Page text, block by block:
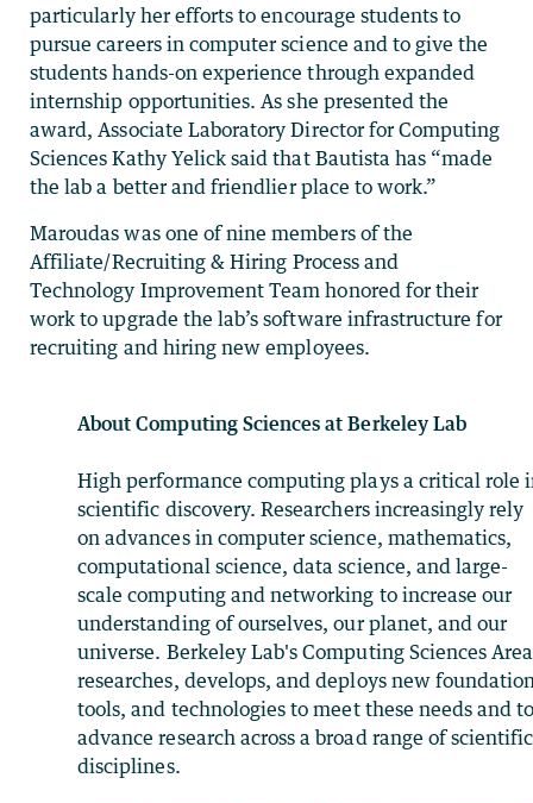
particularly her efforts to encourage students to
pursue careers in computer science and to give the
students hands-on experience through expanded
internship opportunities. As she presented the
award, Associate Laboratory Director for Computing
Sciences Kathy Yelick said that Bautista has “made
the lab a better and friendlier place to work.”
Maroudas was one of nine members of the
Affiliate/Recruiting & Hiring Process and
Technology Improvement Team honored for their
work to upgrade the lab’s software infrastructure for
recruiting and hiring new employees.
About Computing Sciences at Berkeley Lab
High performance computing plays a critical role
scientific discovery. Researchers increasingly rely
on advances in computer science, mathematics,
computational science, data science, and large-
scale computing and networking to increase our
understanding of ourselves, our planet, and our
universe. Berkeley Lab's Computing Sciences Area
researches, develops, and deploys new
tools, and technologies to meet these needs and
advance research across a broad range of scientific
disciplines.